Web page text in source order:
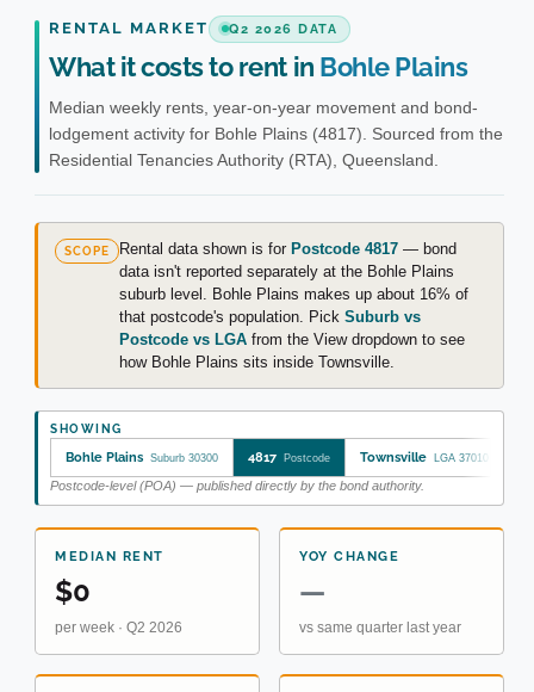
RENTAL MARKET Q2 2026 DATA
What it costs to rent in Bohle Plains
Median weekly rents, year-on-year movement and bond-
lodgement activity for Bohle Plains (4817). Sourced from the
Residential Tenancies Authority (RTA), Queensland.
SCOPE Rental data shown is for Postcode 4817 — bond
data isn't reported separately at the Bohle Plains
suburb level. Bohle Plains makes up about 16% of
that postcode's population. Pick Suburb vs
Postcode vs LGA from the View dropdown to see
how Bohle Plains sits inside Townsville.
SHOWING
Bohle Plains Suburb 30300 4817 Postcode Townsville LGA 37010
Postcode-level (POA) — published directly by the bond authority.
MEDIAN RENT
$0
per week · Q2 2026
YOY CHANGE
—
vs same quarter last year